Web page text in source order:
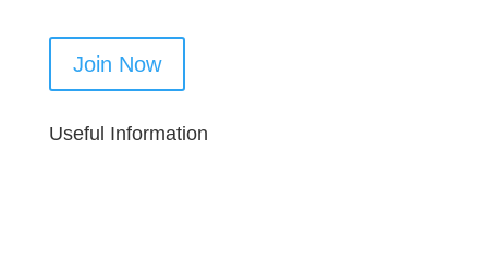
Join Now
Useful Information